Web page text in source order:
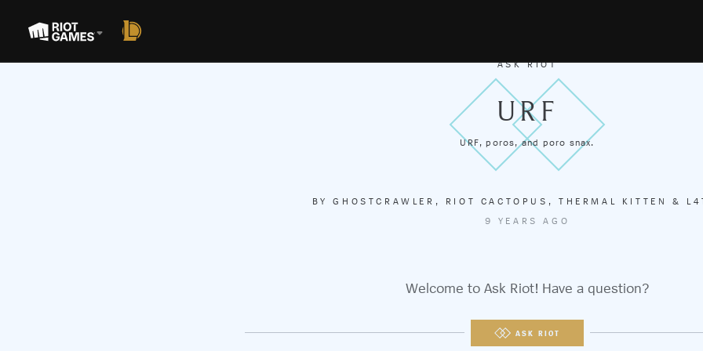
ASK RIOT
URF
URF, poros, and poro snax.
BYGHOSTCRAWLER , RIOT CACTOPUS , THERMAL KITTEN &
9 YEARS AGO
Welcome to Ask Riot! Have a question?
ASK RIOT